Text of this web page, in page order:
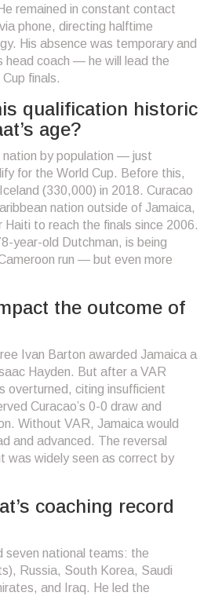
remained in constant contact
phone, directing halftime
His absence was temporary and
head coach — he will lead the
finals.
qualification historic
age?
nation by population — just
for the World Cup. Before this,
(330,000) in 2018. Curacao
nation outside of Jamaica,
Haiti to reach the finals since 2006.
year-old Dutchman, is being
run — but even more
the outcome of
Ivan Barton awarded Jamaica a
Hayden. But after a VAR
overturned, citing insufficient
Curacao’s 0-0 draw and
Without VAR, Jamaica would
and advanced. The reversal
was widely seen as correct by
coaching record
seven national teams: the
Russia, South Korea, Saudi
and Iraq. He led the